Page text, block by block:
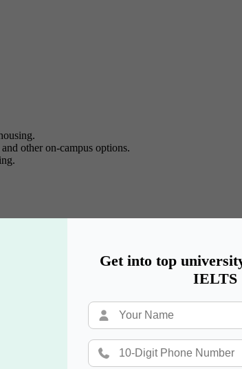
Get into top
IELTS
other on-campus options.
you find roommates.